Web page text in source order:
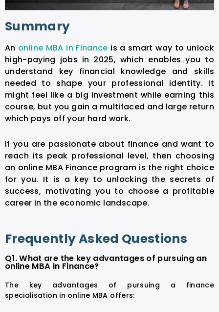
Summary
An online MBA in Finance is a smart way to unlock
high-paying jobs in 2025, which enables you to
understand key financial knowledge and skills
needed to shape your professional identity. It
might feel like a big investment while earning this
course, but you gain a multifaced and large return
which pays off your hard work.
If you are passionate about finance and want to
reach its peak professional level, then choosing
an online MBA Finance program is the right choice
for you. It is a key to unlocking the secrets of
success, motivating you to choose a profitable
career in the economic landscape.
Frequently Asked Questions
Q1. What are the key advantages of pursuing an
online MBA in Finance?
The key advantages of pursuing a finance
specialisation in online MBA offers: